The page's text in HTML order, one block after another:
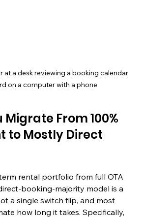
at a desk reviewing a booking calendar
on a computer with a phone
Migrate From 100%
to Mostly Direct
rental portfolio from full OTA
booking-majority model is a
a single switch flip, and most
how long it takes. Specifically,